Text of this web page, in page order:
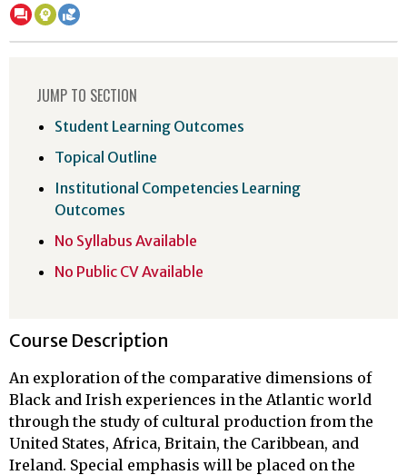
Course Description
An exploration of the comparative dimensions of
Black and Irish experiences in the Atlantic world
through the study of cultural production from the
United States, Africa, Britain, the Caribbean, and
Ireland. Special emphasis will be placed on the
JUMP TO SECTION
Student Learning Outcomes
Topical Outline
Institutional Competencies Learning
Outcomes
No Syllabus Available
No Public CV Available